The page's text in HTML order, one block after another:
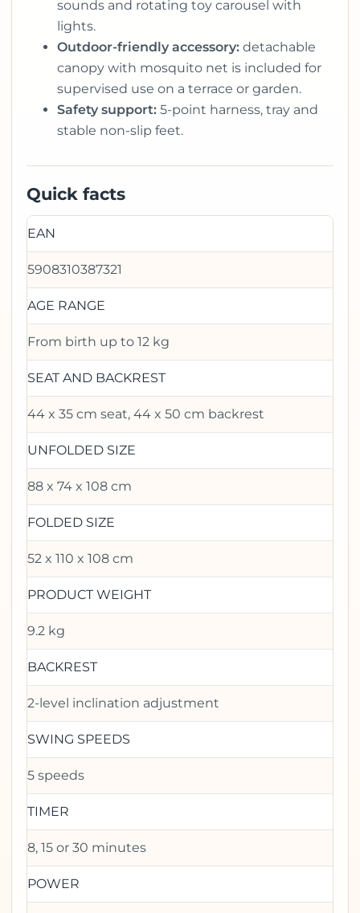
sounds and rotating toy carousel with
lights.
Outdoor-friendly accessory: detachable
canopy with mosquito net is included for
supervised use on a terrace or garden.
Safety support: 5-point harness, tray and
stable non-slip feet.
Quick facts
EAN
5908310387321
AGE RANGE
From birth up to 12 kg
SEAT AND BACKREST
44 x 35 cm seat, 44 x 50 cm backrest
UNFOLDED SIZE
88 x 74 x 108 cm
FOLDED SIZE
52 x 110 x 108 cm
PRODUCT WEIGHT
9.2 kg
BACKREST
2-level inclination adjustment
SWING SPEEDS
5 speeds
TIMER
8, 15 or 30 minutes
POWER